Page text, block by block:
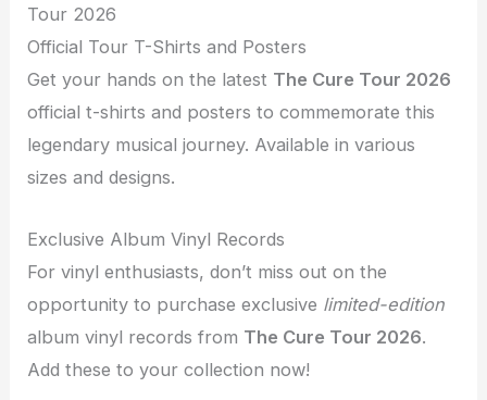
Tour 2026
Official Tour T-Shirts and Posters
Get your hands on the latest The Cure Tour 2026
official t-shirts and posters to commemorate this
legendary musical journey. Available in various
sizes and designs.
Exclusive Album Vinyl Records
For vinyl enthusiasts, don’t miss out on the
opportunity to purchase exclusive limited-edition
album vinyl records from The Cure Tour 2026.
Add these to your collection now!